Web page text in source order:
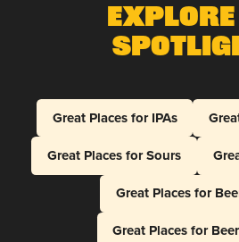
Explore
Great Places for IPAs
Great Places for Sours
Great Places for
Great Places for